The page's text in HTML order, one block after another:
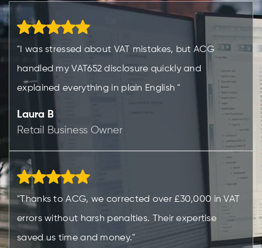
"I was stressed about VAT mistakes, but ACG
handled my VAT652 disclosure quickly and
explained everything in plain English "
Laura B
Retail Business Owner
"Thanks to ACG, we corrected over £30,000 in VAT
errors without harsh penalties. Their expertise
saved us time and money."